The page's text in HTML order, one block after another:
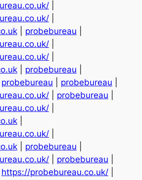
|
|
| probebureau
|
|
| probebureau
probebureau probebureau
| probebureau
|
|
|
| probebureau
| probebureau
https://probebureau.co.uk/|